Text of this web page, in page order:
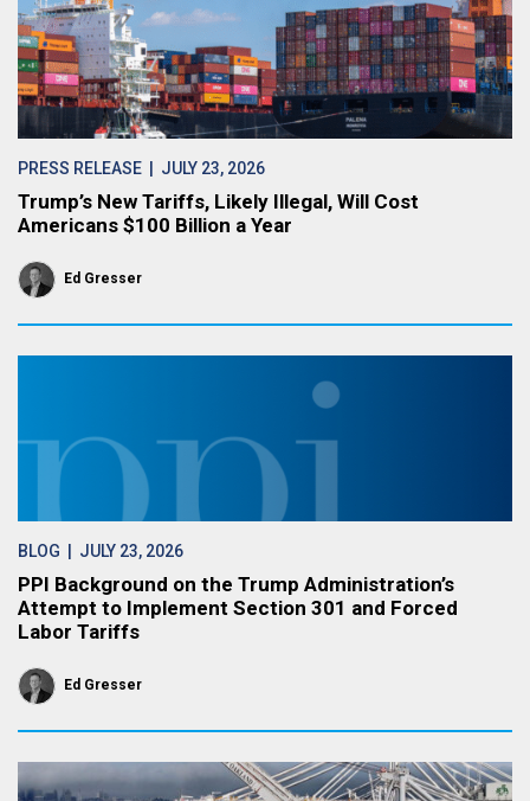
PRESS RELEASE | JULY 23, 2026
Trump’s New Tariffs, Likely Illegal, Will Cost
Americans $100 Billion a Year
Ed Gresser
BLOG | JULY 23, 2026
PPI Background on the Trump Administration’s
Attempt to Implement Section 301 and Forced
Labor Tariffs
Ed Gresser